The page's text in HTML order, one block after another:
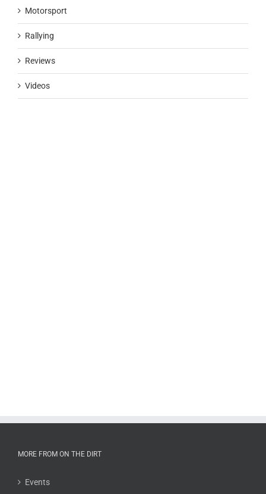
Motorsport
Rallying
Reviews
Videos
MORE FROM ON THE DIRT
Events